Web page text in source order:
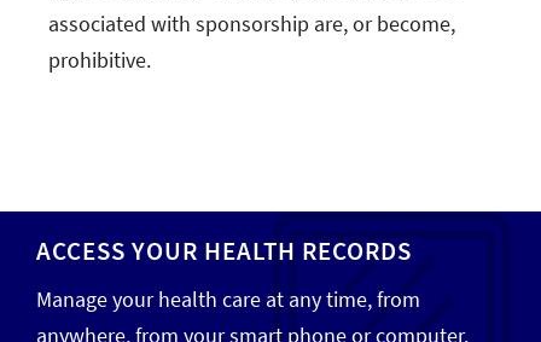
associated with sponsorship are, or become,
prohibitive.
ACCESS YOUR HEALTH RECORDS
Manage your health care at any time, from
anywhere, from your smart phone or computer.